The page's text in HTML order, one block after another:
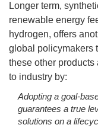
Longer term,
renewable energy
hydrogen, offers
global policymakers
these other
to industry by:
Adopting a goal-
guarantees a true
solutions on a